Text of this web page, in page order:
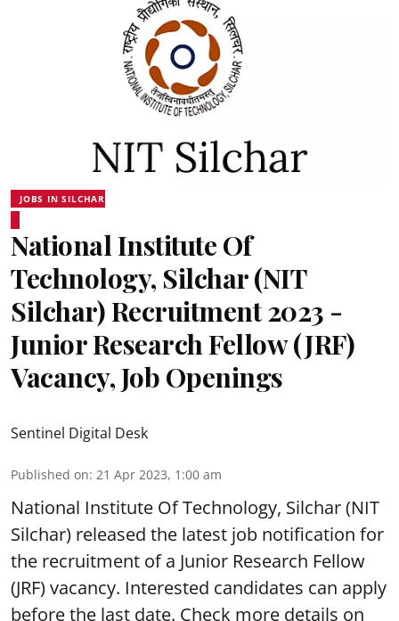
JOBS IN SILCHAR
National Institute Of
Technology, Silchar (NIT
Silchar) Recruitment 2023 -
Junior Research Fellow (JRF)
Vacancy, Job Openings
Sentinel Digital Desk
Published on: 21 Apr 2023, 1:00 am
National Institute Of Technology, Silchar (NIT
Silchar) released the latest job notification for
the recruitment of a Junior Research Fellow
(JRF) vacancy. Interested candidates can apply
before the last date. Check more details on